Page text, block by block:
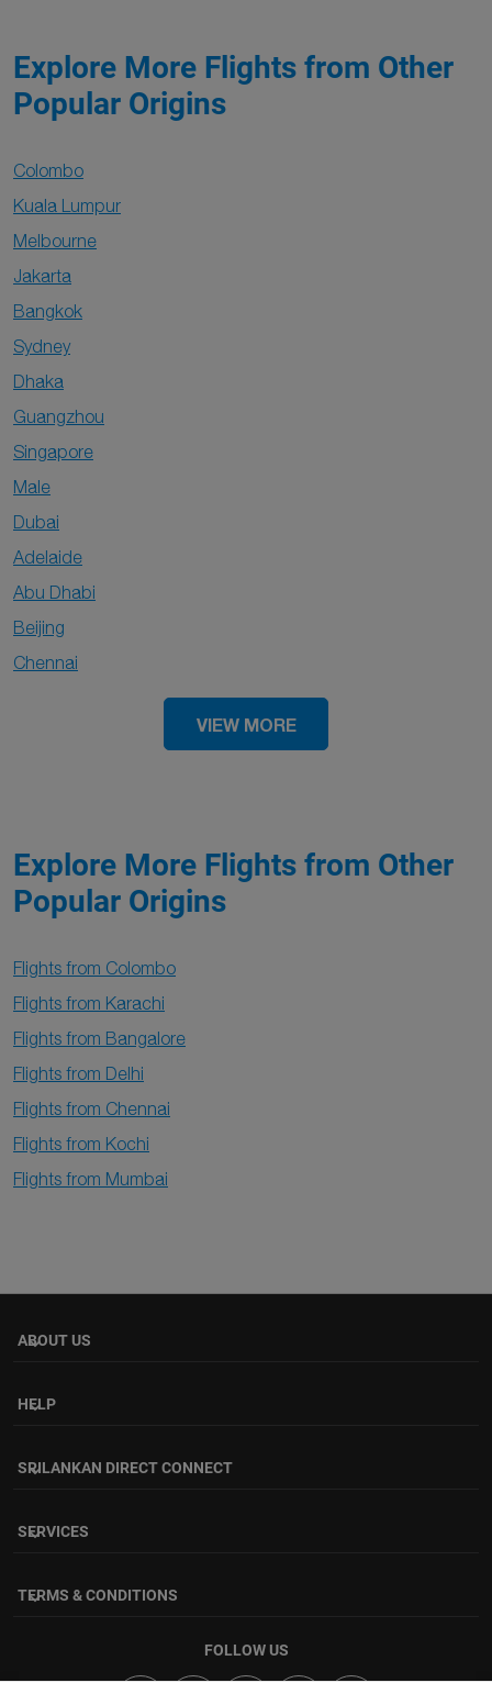
Explore More Flights from Other
Popular Origins
Colombo
Kuala Lumpur
Melbourne
Jakarta
Bangkok
Sydney
Dhaka
Guangzhou
Singapore
Male
Dubai
Adelaide
Abu Dhabi
Beijing
Chennai
VIEW MORE
Explore More Flights from Other
Popular Origins
Flights from Colombo
Flights from Karachi
Flights from Bangalore
Flights from Delhi
Flights from Chennai
Flights from Kochi
Flights from Mumbai
ABOUT US
keyboard_arrow_down
HELP
keyboard_arrow_down
SRILANKAN DIRECT CONNECT
keyboard_arrow_down
SERVICES
keyboard_arrow_down
TERMS & CONDITIONS
keyboard_arrow_down
FOLLOW US